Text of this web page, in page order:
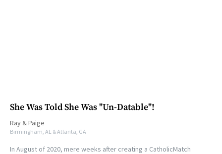
She Was Told She Was "Un-Datable"!
Ray &Paige
Birmingham, AL & Atlanta, GA
In August of 2020, mere weeks after creating a CatholicMatch